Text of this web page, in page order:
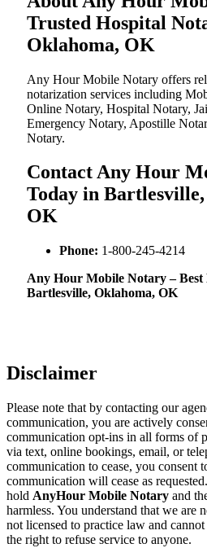
Trusted Hospital
Oklahoma, OK
Any Hour Mobile Notary offers
notarization services including
Online Notary, Hospital Notary,
Emergency Notary, Apostille
Notary.
Contact Any Hour
Today in
OK
Phone: 1-800-245-4214
Any Hour Mobile Notary –
Bartlesville, Oklahoma, OK
Disclaimer
Please note that by contacting our
communication, you are actively
communication opt-ins in all forms of
via text, online bookings, email, or
communication to cease, you consent
communication will cease as
hold AnyHour Mobile Notary and
harmless. You understand that we are
not licensed to practice law and
the right to refuse service to anyone.